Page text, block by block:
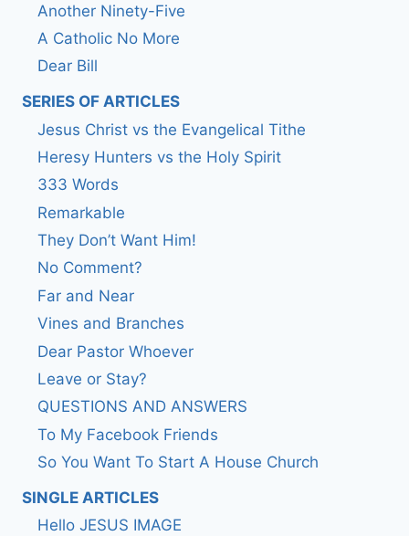
Another Ninety-Five
A Catholic No More
Dear Bill
SERIES OF ARTICLES
Jesus Christ vs the Evangelical Tithe
Heresy Hunters vs the Holy Spirit
333 Words
Remarkable
They Don’t Want Him!
No Comment?
Far and Near
Vines and Branches
Dear Pastor Whoever
Leave or Stay?
QUESTIONS AND ANSWERS
To My Facebook Friends
So You Want To Start A House Church
SINGLE ARTICLES
Hello JESUS IMAGE